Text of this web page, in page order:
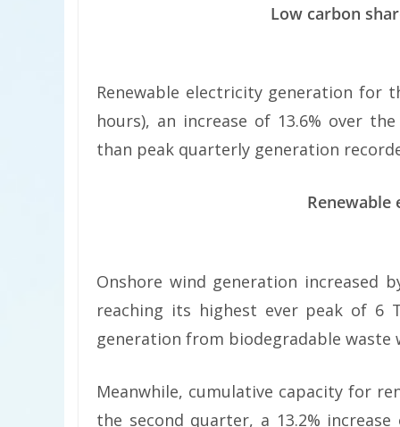
Low carbon
Renewable electricity generation for
hours), an increase of 13.6% over
than peak quarterly generation
Onshore wind generation increased
reaching its highest ever peak of 6
generation from biodegradable waste
Meanwhile, cumulative capacity for
the second quarter, a 13.2%